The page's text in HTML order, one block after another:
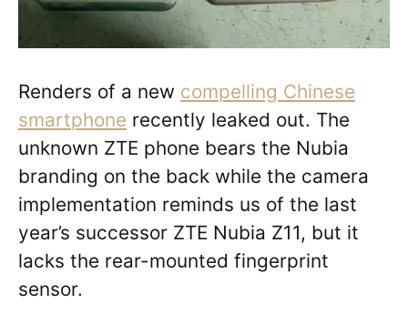
Renders of a new compelling Chinese
smartphone recently leaked out. The
unknown ZTE phone bears the Nubia
branding on the back while the camera
implementation reminds us of the last
year’s successor ZTE Nubia Z11, but it
lacks the rear-mounted fingerprint
sensor.